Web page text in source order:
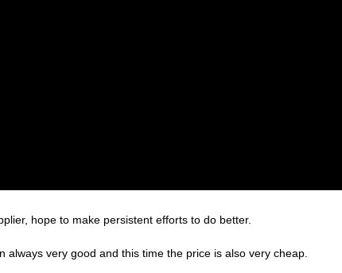
hope to make persistent efforts to do better.
very good and this time the price is also very cheap.